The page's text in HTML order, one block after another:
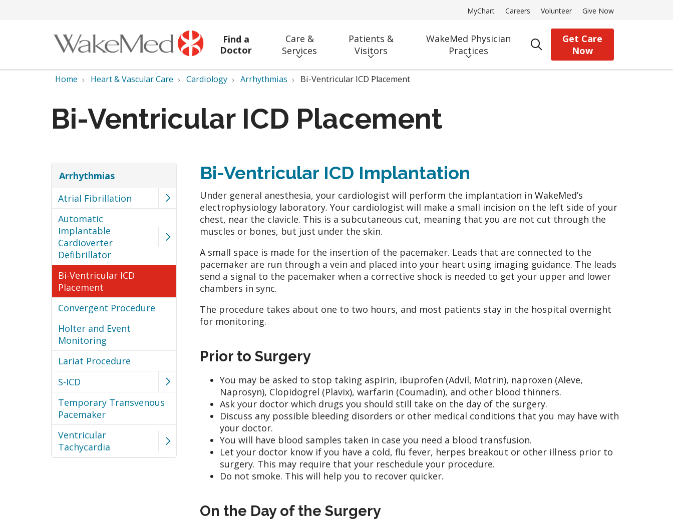
MyChart Careers Volunteer Give Now
Find a
Doctor
Care &
Services
Patients &
Visitors
WakeMed Physician
Practices
search
Get Care
Now
Home Heart & Vascular Care Cardiology Arrhythmias Bi-Ventricular ICD Placement
Bi-Ventricular ICD Placement
Arrhythmias
Atrial Fibrillation
Automatic
Implantable
Cardioverter
Defibrillator
Bi-Ventricular ICD
Placement
Convergent Procedure
Holter and Event
Monitoring
Lariat Procedure
S-ICD
Temporary Transvenous
Pacemaker
Ventricular
Tachycardia
Bi-Ventricular ICD Implantation
Under general anesthesia, your cardiologist will perform the implantation in WakeMed’s
electrophysiology laboratory. Your cardiologist will make a small incision on the left side of your
chest, near the clavicle. This is a subcutaneous cut, meaning that you are not cut through the
muscles or bones, but just under the skin.
A small space is made for the insertion of the pacemaker. Leads that are connected to the
pacemaker are run through a vein and placed into your heart using imaging guidance. The leads
send a signal to the pacemaker when a corrective shock is needed to get your upper and lower
chambers in sync.
The procedure takes about one to two hours, and most patients stay in the hospital overnight
for monitoring.
Prior to Surgery
You may be asked to stop taking aspirin, ibuprofen (Advil, Motrin), naproxen (Aleve,
Naprosyn), Clopidogrel (Plavix), warfarin (Coumadin), and other blood thinners.
Ask your doctor which drugs you should still take on the day of the surgery.
Discuss any possible bleeding disorders or other medical conditions that you may have with
your doctor.
You will have blood samples taken in case you need a blood transfusion.
Let your doctor know if you have a cold, flu fever, herpes breakout or other illness prior to
surgery. This may require that your reschedule your procedure.
Do not smoke. This will help you to recover quicker.
On the Day of the Surgery